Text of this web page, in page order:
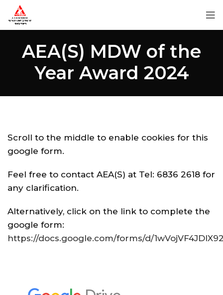
AEA(S) MDW of the
Year Award 2024
Scroll to the middle to enable cookies for this
google form.
Feel free to contact AEA(S) at Tel: 6836 2618 for
any clarification.
Alternatively, click on the link to complete the
google form:
https://docs.google.com/forms/d/